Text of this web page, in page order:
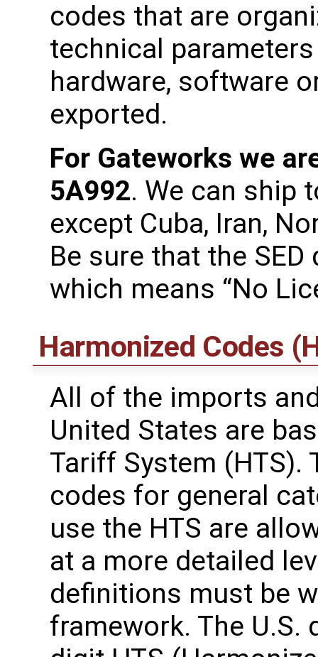
codes that are
technical
hardware, software
exported.
For Gateworks we
5A992. We can ship
except Cuba, Iran,
Be sure that the
which means “No
Harmonized Codes
All of the imports
United States are
Tariff System (HTS).
codes for general
use the HTS are
at a more detailed
definitions must be
framework. The